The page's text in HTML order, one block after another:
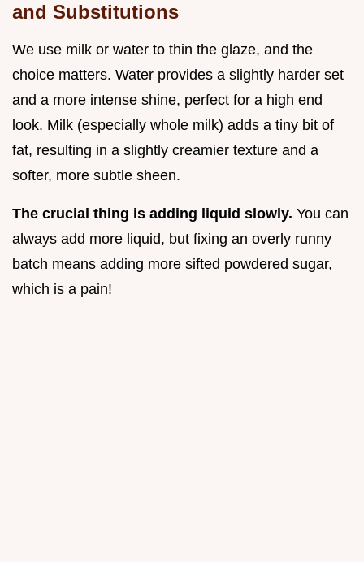
and Substitutions
We use milk or water to thin the glaze, and the
choice matters. Water provides a slightly harder set
and a more intense shine, perfect for a high end
look. Milk (especially whole milk) adds a tiny bit of
fat, resulting in a slightly creamier texture and a
softer, more subtle sheen.
The crucial thing is adding liquid slowly. You can
always add more liquid, but fixing an overly runny
batch means adding more sifted powdered sugar,
which is a pain!